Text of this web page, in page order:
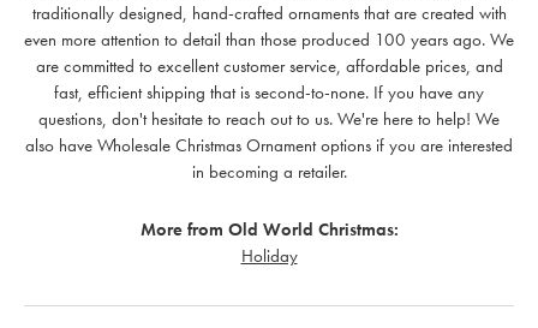
traditionally designed, hand-crafted ornaments that are created with
even more attention to detail than those produced 100 years ago. We
are committed to excellent customer service, affordable prices, and
fast, efficient shipping that is second-to-none. If you have any
questions, don't hesitate to reach out to us. We're here to help! We
also have Wholesale Christmas Ornament options if you are interested
in becoming a retailer.
More from Old World Christmas:
Holiday